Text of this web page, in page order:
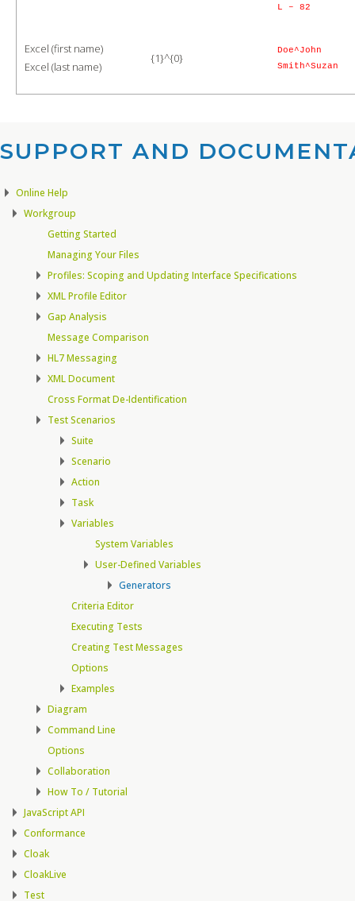
L – 82
Excel (first name)
Excel (last name)
{1}^{0}
Doe^John
Smith^Suzan
SUPPORT AND
Online Help
Workgroup
Getting Started
Managing Your Files
Profiles: Scoping and Updating Interface Specifications
XML Profile Editor
Gap Analysis
Message Comparison
HL7 Messaging
XML Document
Cross Format De-Identification
Test Scenarios
Suite
Scenario
Action
Task
Variables
System Variables
User-Defined Variables
Generators
Criteria Editor
Executing Tests
Creating Test Messages
Options
Examples
Diagram
Command Line
Options
Collaboration
How To / Tutorial
JavaScript API
Conformance
Cloak
CloakLive
Test